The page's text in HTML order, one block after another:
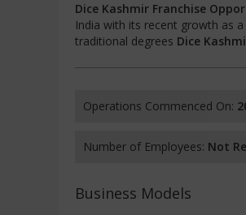
Dice Kashmir Franchise
India with its recent growth as
traditional degrees Dice
Operations Commenced On:
Number of Employees: Not
Business Models